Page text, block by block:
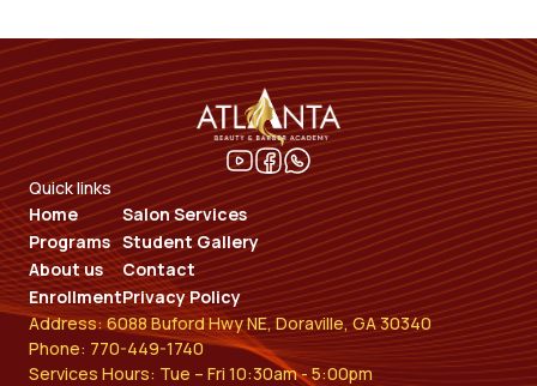
Quick links
Home
Programs
About us
Enrollment
Salon Services
Student Gallery
Contact
Privacy Policy
Address: 6088 Buford Hwy NE, Doraville, GA 30340
Phone: 770-449-1740
Services Hours: Tue – Fri 10:30am - 5:00pm